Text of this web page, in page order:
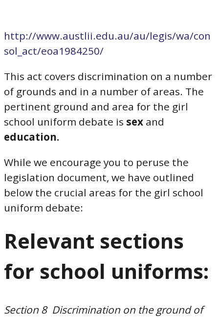
http://www.austlii.edu.au/au/legis/wa/con
sol_act/eoa1984250/
This act covers discrimination on a number
of grounds and in a number of areas. The
pertinent ground and area for the girl
school uniform debate is sex and
education.
While we encourage you to peruse the
legislation document, we have outlined
below the crucial areas for the girl school
uniform debate:
Relevant sections
for school uniforms:
Section 8 Discrimination on the ground of